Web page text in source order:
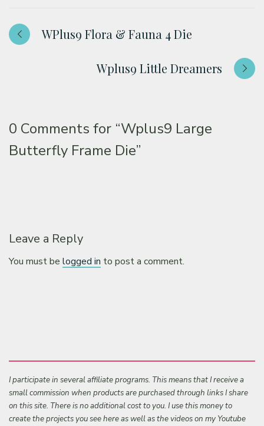
WPlus9 Flora & Fauna 4 Die
Wplus9 Little Dreamers
0 Comments for “Wplus9 Large
Butterfly Frame Die”
Leave a Reply
You must belogged in to post a comment.
I participate in several affiliate programs. This means that I receive a
small commission when products are purchased through links I share
on this site. There is no additional cost to you. I use this money to
create the projects you see here as well as the videos on my Youtube